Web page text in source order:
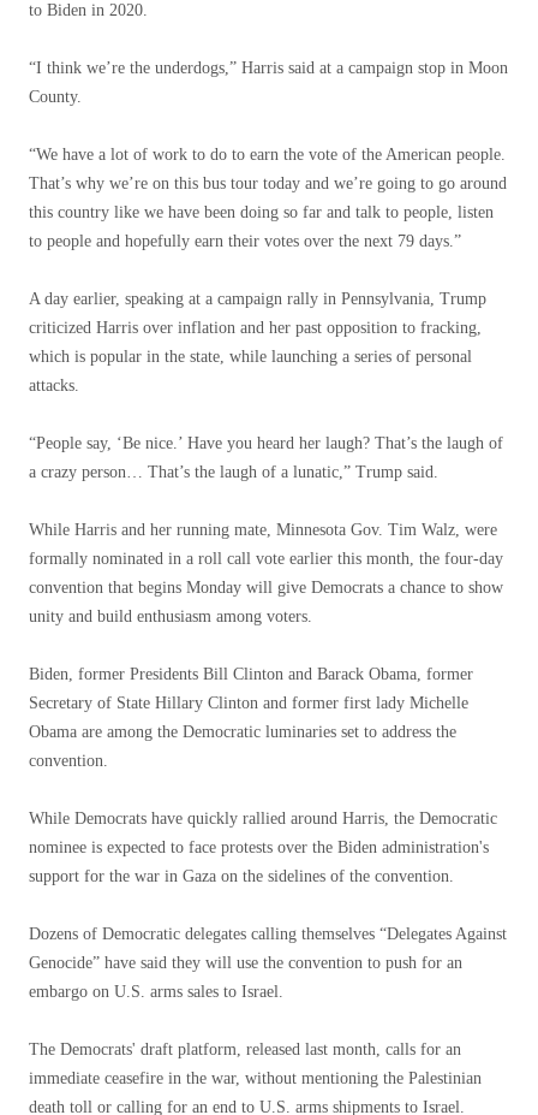
to Biden in 2020.
“I think we’re the underdogs,” Harris said at a campaign stop in Moon
County.
“We have a lot of work to do to earn the vote of the American people.
That’s why we’re on this bus tour today and we’re going to go around
this country like we have been doing so far and talk to people, listen
to people and hopefully earn their votes over the next 79 days.”
A day earlier, speaking at a campaign rally in Pennsylvania, Trump
criticized Harris over inflation and her past opposition to fracking,
which is popular in the state, while launching a series of personal
attacks.
“People say, ‘Be nice.’ Have you heard her laugh? That’s the laugh of
a crazy person… That’s the laugh of a lunatic,” Trump said.
While Harris and her running mate, Minnesota Gov. Tim Walz, were
formally nominated in a roll call vote earlier this month, the four-day
convention that begins Monday will give Democrats a chance to show
unity and build enthusiasm among voters.
Biden, former Presidents Bill Clinton and Barack Obama, former
Secretary of State Hillary Clinton and former first lady Michelle
Obama are among the Democratic luminaries set to address the
convention.
While Democrats have quickly rallied around Harris, the Democratic
nominee is expected to face protests over the Biden administration's
support for the war in Gaza on the sidelines of the convention.
Dozens of Democratic delegates calling themselves “Delegates Against
Genocide” have said they will use the convention to push for an
embargo on U.S. arms sales to Israel.
The Democrats' draft platform, released last month, calls for an
immediate ceasefire in the war, without mentioning the Palestinian
death toll or calling for an end to U.S. arms shipments to Israel.